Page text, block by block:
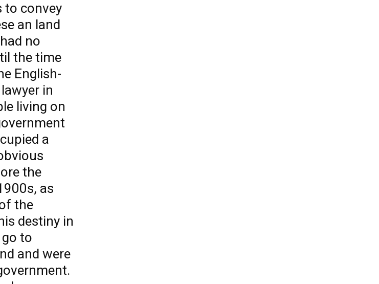
to convey
an land
no
the time
English-
in
living on
a
the
as
the
destiny in
to
and were